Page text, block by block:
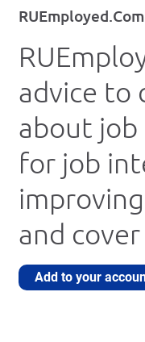
advice to
about
for job
and
Add to your